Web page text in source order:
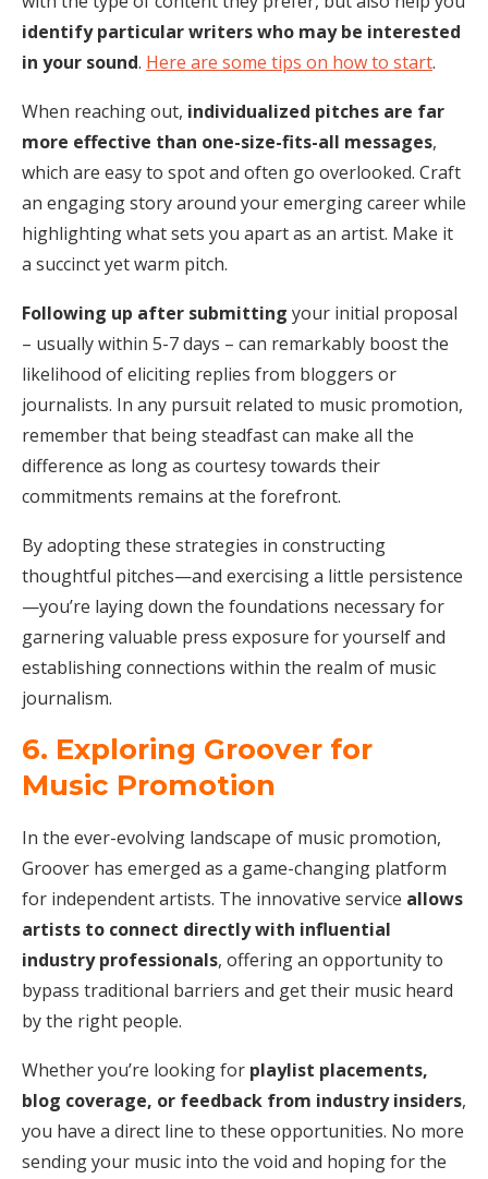
identify particular writers who may be interested
in your sound. Here are some tips on how to start.
When reaching out, individualized pitches are far
more effective than one-size-fits-all messages,
which are easy to spot and often go overlooked. Craft
an engaging story around your emerging career while
highlighting what sets you apart as an artist. Make it
a succinct yet warm pitch.
Following up after submitting your initial proposal
– usually within 5-7 days – can remarkably boost the
likelihood of eliciting replies from bloggers or
journalists. In any pursuit related to music promotion,
remember that being steadfast can make all the
difference as long as courtesy towards their
commitments remains at the forefront.
By adopting these strategies in constructing
thoughtful pitches—and exercising a little persistence
—you’re laying down the foundations necessary for
garnering valuable press exposure for yourself and
establishing connections within the realm of music
journalism.
6. Exploring Groover for
Music Promotion
In the ever-evolving landscape of music promotion,
Groover has emerged as a game-changing platform
for independent artists. The innovative service allows
artists to connect directly with influential
industry professionals, offering an opportunity to
bypass traditional barriers and get their music heard
by the right people.
Whether you’re looking for playlist placements,
blog coverage, or feedback from industry insiders,
you have a direct line to these opportunities. No more
sending your music into the void and hoping for the